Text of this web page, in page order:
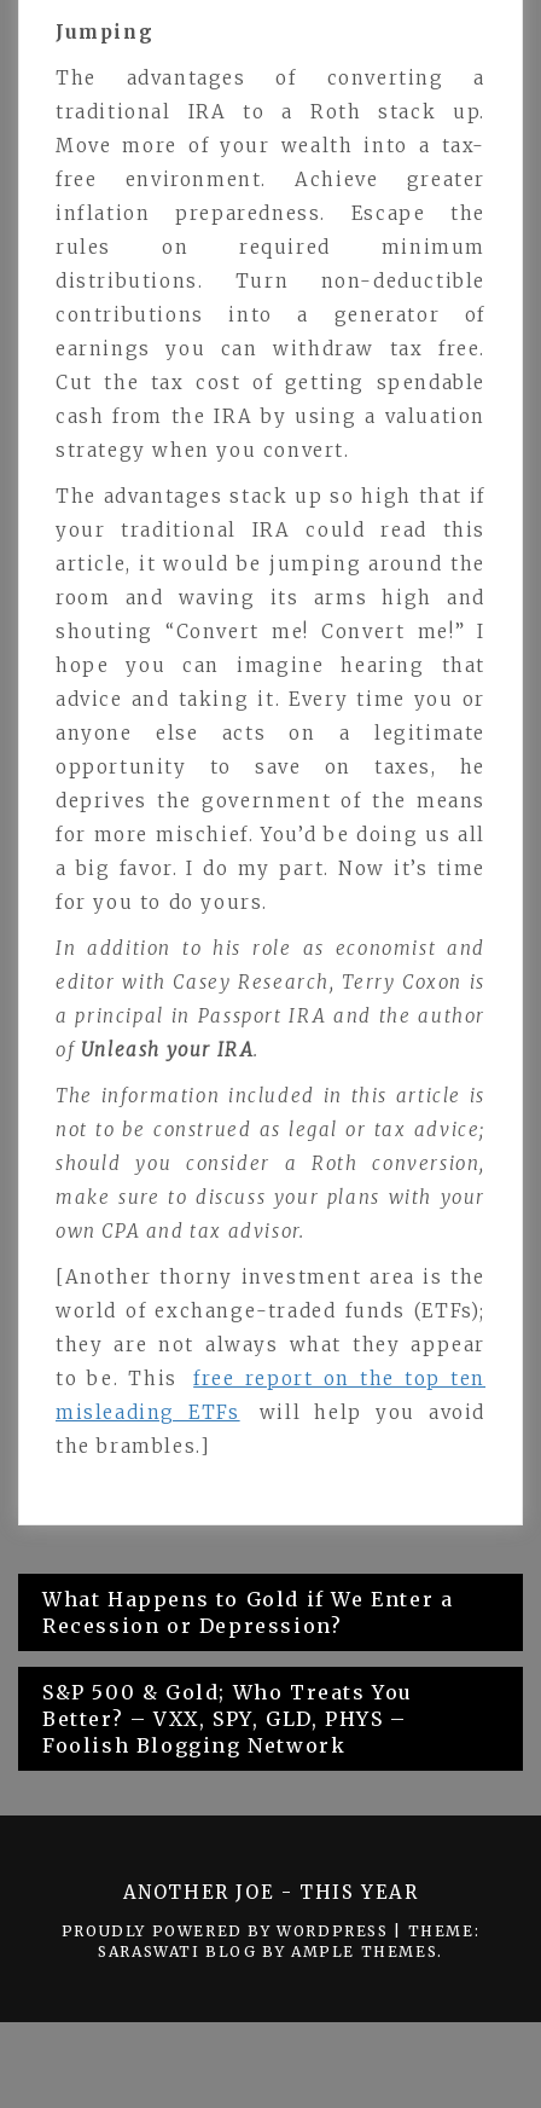
Jumping
The advantages of converting a
traditional IRA to a Roth stack up.
Move more of your wealth into a tax-
free environment. Achieve greater
inflation preparedness. Escape the
rules on required minimum
distributions. Turn non-deductible
contributions into a generator of
earnings you can withdraw tax free.
Cut the tax cost of getting spendable
cash from the IRA by using a valuation
strategy when you convert.
The advantages stack up so high that if
your traditional IRA could read this
article, it would be jumping around the
room and waving its arms high and
shouting “Convert me! Convert me!” I
hope you can imagine hearing that
advice and taking it. Every time you or
anyone else acts on a legitimate
opportunity to save on taxes, he
deprives the government of the means
for more mischief. You’d be doing us all
a big favor. I do my part. Now it’s time
for you to do yours.
In addition to his role as economist and
editor with Casey Research, Terry Coxon is
a principal in Passport IRA and the author
of Unleash your IRA.
The information included in this article is
not to be construed as legal or tax advice;
should you consider a Roth conversion,
make sure to discuss your plans with your
own CPA and tax advisor.
[Another thorny investment area is the
world of exchange-traded funds (ETFs);
they are not always what they appear
to be. This
free report on the top ten
misleading ETFs
will help you avoid
the brambles.]
Post
navigation
What Happens to Gold if We Enter a
Recession or Depression?
S&P 500 & Gold; Who Treats You
Better? – VXX, SPY, GLD, PHYS –
Foolish Blogging Network
ANOTHER JOE - THIS YEAR
PROUDLY POWERED BY WORDPRESS
THEME:
SARASWATI BLOG BY AMPLE THEMES .